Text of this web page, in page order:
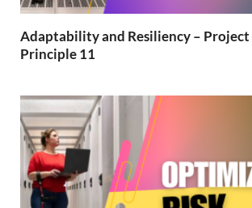
Adaptability and Resiliency –
Principle 11